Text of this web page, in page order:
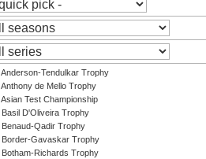
Anderson-Tendulkar Trophy
Anthony de Mello Trophy
Asian Test Championship
Basil D'Oliveira Trophy
Benaud-Qadir Trophy
Border-Gavaskar Trophy
Botham-Richards Trophy